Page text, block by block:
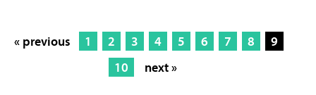
« previous 1 2 3 4 5 6 7 8
9
10
next »